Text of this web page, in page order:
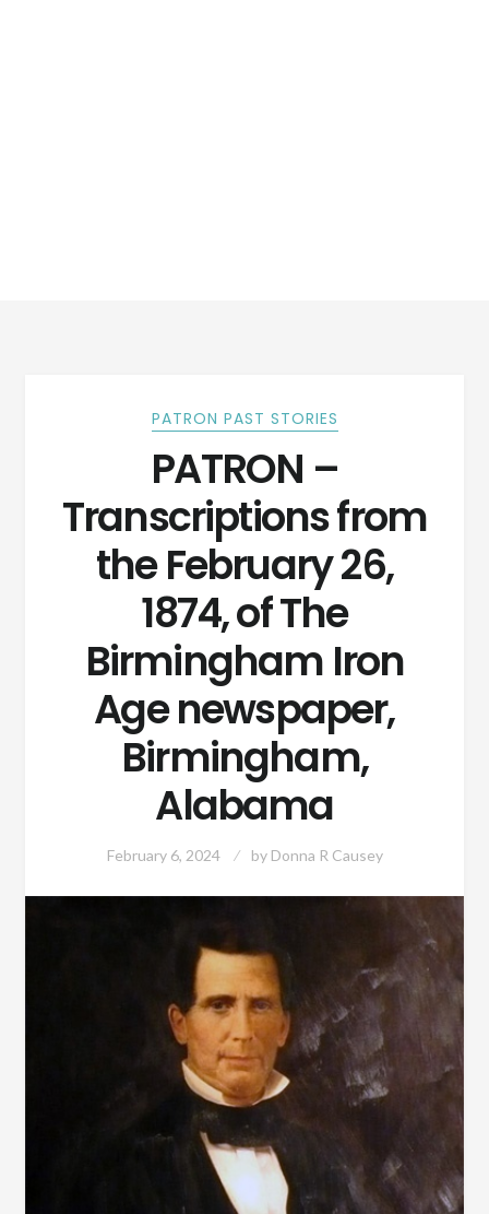
PATRON PAST STORIES
PATRON –
Transcriptions from
the February 26,
1874, of The
Birmingham Iron
Age newspaper,
Birmingham,
Alabama
February 6, 2024 by Donna R Causey